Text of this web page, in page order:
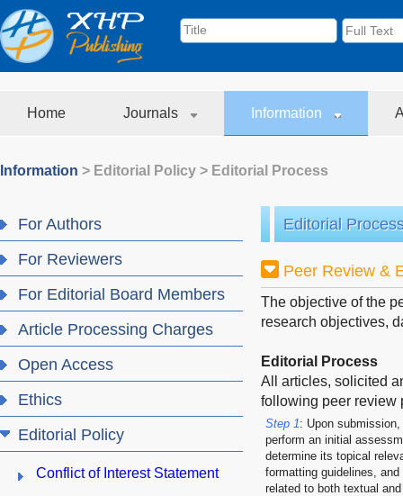
Home Journals Information
Information > Editorial Policy > Editorial Process
For Authors
For Reviewers
For Editorial Board Members
Article Processing Charges
Open Access
Ethics
Editorial Policy
Conflict of Interest Statement
Editorial
Peer Review &
The objective of the
research objectives,
Editorial Process
All articles, solicited
following peer review
Step 1: Upon
perform an initial
determine its topical
formatting guidelines,
related to both textual